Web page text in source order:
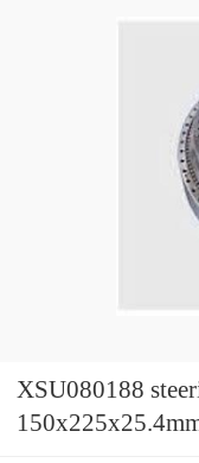
XSU080188